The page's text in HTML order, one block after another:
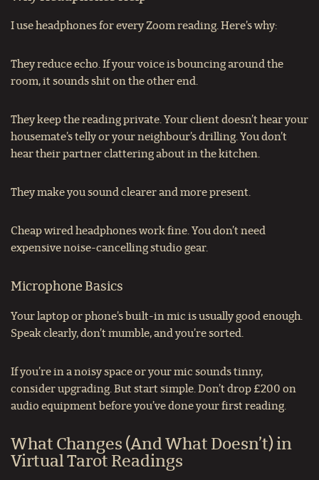
I use headphones for every Zoom reading. Here’s why:
They reduce echo. If your voice is bouncing around the
room, it sounds shit on the other end.
They keep the reading private. Your client doesn’t hear your
housemate’s telly or your neighbour’s drilling. You don’t
hear their partner clattering about in the kitchen.
They make you sound clearer and more present.
Cheap wired headphones work fine. You don’t need
expensive noise-cancelling studio gear.
Microphone Basics
Your laptop or phone’s built-in mic is usually good enough.
Speak clearly, don’t mumble, and you’re sorted.
If you’re in a noisy space or your mic sounds tinny,
consider upgrading. But start simple. Don’t drop £200 on
audio equipment before you’ve done your first reading.
What Changes (And What Doesn’t) in
Virtual Tarot Readings